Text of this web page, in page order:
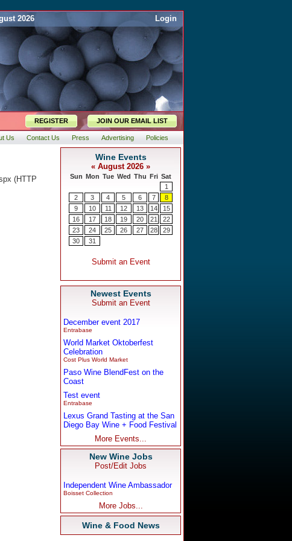
2026 Login
REGISTER JOIN OUR EMAIL LIST
Us Contact Us Press Advertising Policies
(HTTP
Newest Events
Submit an Event
December event 2017
Entrabase
World Market Oktoberfest
Celebration
Cost Plus World Market
Paso Wine BlendFest on the
Coast
Test event
Entrabase
Lexus Grand Tasting at the San
Diego Bay Wine + Food Festival
More Events...
New Wine Jobs
Post/Edit Jobs
Independent Wine Ambassador
Boisset Collection
More Jobs...
Wine & Food News